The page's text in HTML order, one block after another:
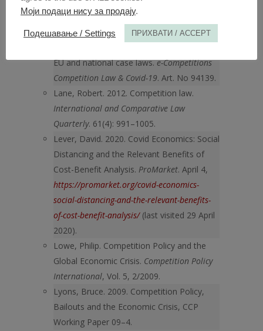
Krohs, Christian, Andrea L. Hamilton, Max
Küttner. 2020. Collaboration among
EU and national case laws.e-Competitions
Competition Law & Covid-19. Art. No 94139.
Lane, Robert. 2012. Competition law.
International and Comparative Law
Quarterly. 61(4): 991–1005.
Lever, David. 2020. Covid Economics: Social
Distancing and the Relevant Benefits of
Cost-Benefit Analysis. ProMarket. April 4,
https://promarket.org/covid-economics-
social-distancing-and-the-relevant-benefits-
of-cost-benefit-analysis/(last visited 29 April
2020).
Lowe, Philip. Competition Policy and the
Global Economic Crisis. Competition Policy
International, Vol. 5, 2/2009.
Lyons, Bruce. 2009. Competition Policy,
Bailouts and the Economic Crisis, CCP
Working Paper 09–4.
Моји подаци нису за продају.
Подешавање / Settings ПРИХВАТИ / ACCEPT